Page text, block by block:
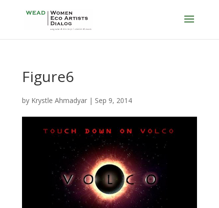
Figure6
by Krystle Ahmadyar| Sep 9, 2014